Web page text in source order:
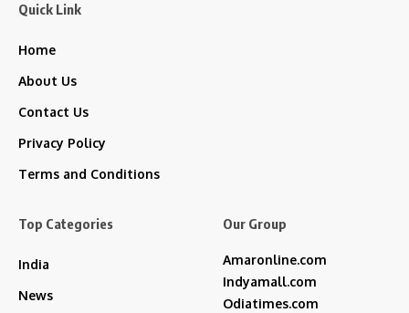
Quick Link
Home
About Us
Contact Us
Privacy Policy
Terms and Conditions
Top Categories
India
News
Our Group
Amaronline.com
Indyamall.com
Odiatimes.com